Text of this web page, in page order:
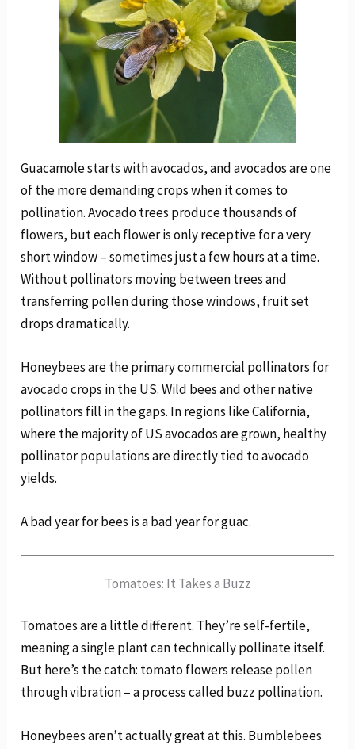
Guacamole starts with avocados, and avocados are one
of the more demanding crops when it comes to
pollination. Avocado trees produce thousands of
flowers, but each flower is only receptive for a very
short window – sometimes just a few hours at a time.
Without pollinators moving between trees and
transferring pollen during those windows, fruit set
drops dramatically.
Honeybees are the primary commercial pollinators for
avocado crops in the US. Wild bees and other native
pollinators fill in the gaps. In regions like California,
where the majority of US avocados are grown, healthy
pollinator populations are directly tied to avocado
yields.
A bad year for bees is a bad year for guac.
Tomatoes: It Takes a Buzz
Tomatoes are a little different. They’re self-fertile,
meaning a single plant can technically pollinate itself.
But here’s the catch: tomato flowers release pollen
through vibration – a process called buzz pollination.
Honeybees aren’t actually great at this. Bumblebees